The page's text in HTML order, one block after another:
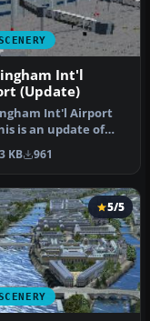
Int'l
(Update)
Int'l Airport
is an update of
scenery of EGBB.
KB 961
5/5